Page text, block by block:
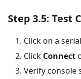
Step 3.5: Test
Click on a
Click Connect
Verify console